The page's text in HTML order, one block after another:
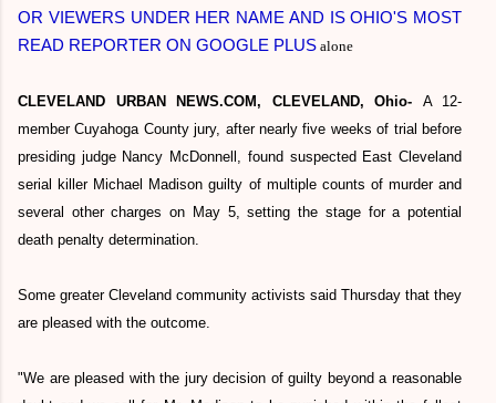
OR VIEWERS UNDER HER NAME AND IS OHIO'S MOST
READ REPORTER ON GOOGLE PLUS alone
CLEVELAND URBAN NEWS.COM, CLEVELAND, Ohio- A 12-
member Cuyahoga County jury, after nearly five weeks of trial before
presiding judge Nancy McDonnell, found suspected East Cleveland
serial killer Michael Madison guilty of multiple counts of murder and
several other charges on May 5, setting the stage for a potential
death penalty determination.
Some greater Cleveland community activists said Thursday that they
are pleased with the outcome.
"We are pleased with the jury decision of guilty beyond a reasonable